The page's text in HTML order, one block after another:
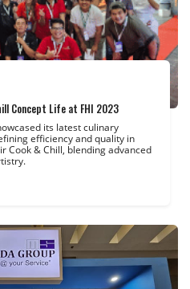
Concept Life at FHI 2023
its latest culinary
efficiency and quality in
Cook & Chill, blending advanced